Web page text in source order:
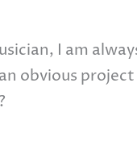
I am
obvious